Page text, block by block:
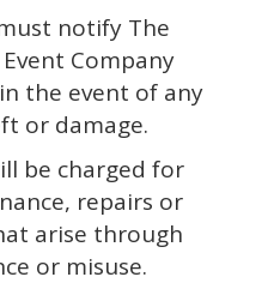
notify The
Company
the event of any
or damage.
be charged for
repairs or
arise through
or misuse.